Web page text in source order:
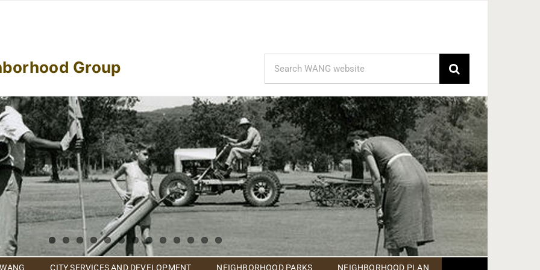
Group
Search
for:
CITY SERVICES AND DEVELOPMENT NEIGHBORHOOD PARKS NEIGHBORHOOD PLAN